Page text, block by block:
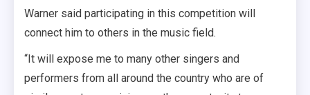
Warner said participating in this competition will
connect him to others in the music field.
“It will expose me to many other singers and
performers from all around the country who are of